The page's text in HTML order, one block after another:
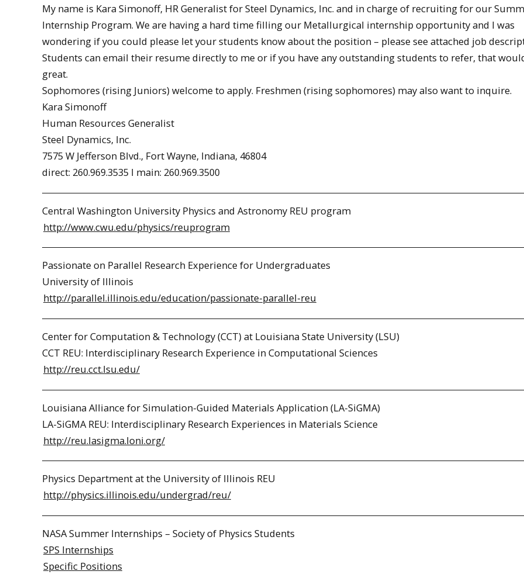
My name is Kara Simonoff, HR Generalist for Steel Dynamics, Inc. and in charge of recruiting for our
Internship Program. We are having a hard time filling our Metallurgical internship opportunity and I was
wondering if you could please let your students know about the position – please see attached job
Students can email their resume directly to me or if you have any outstanding students to refer, that
great.
Sophomores (rising Juniors) welcome to apply. Freshmen (rising sophomores) may also want to inquire.
Kara Simonoff
Human Resources Generalist
Steel Dynamics, Inc.
7575 W Jefferson Blvd., Fort Wayne, Indiana, 46804
direct: 260.969.3535 l main: 260.969.3500
Central Washington University Physics and Astronomy REU program
http://www.cwu.edu/physics/reuprogram
Passionate on Parallel Research Experience for Undergraduates
University of Illinois
http://parallel.illinois.edu/education/passionate-parallel-reu
Center for Computation & Technology (CCT) at Louisiana State University (LSU)
CCT REU: Interdisciplinary Research Experience in Computational Sciences
http://reu.cct.lsu.edu/
Louisiana Alliance for Simulation-Guided Materials Application (LA-SiGMA)
LA-SiGMA REU: Interdisciplinary Research Experiences in Materials Science
http://reu.lasigma.loni.org/
Physics Department at the University of Illinois REU
http://physics.illinois.edu/undergrad/reu/
NASA Summer Internships – Society of Physics Students
SPS Internships
Specific Positions